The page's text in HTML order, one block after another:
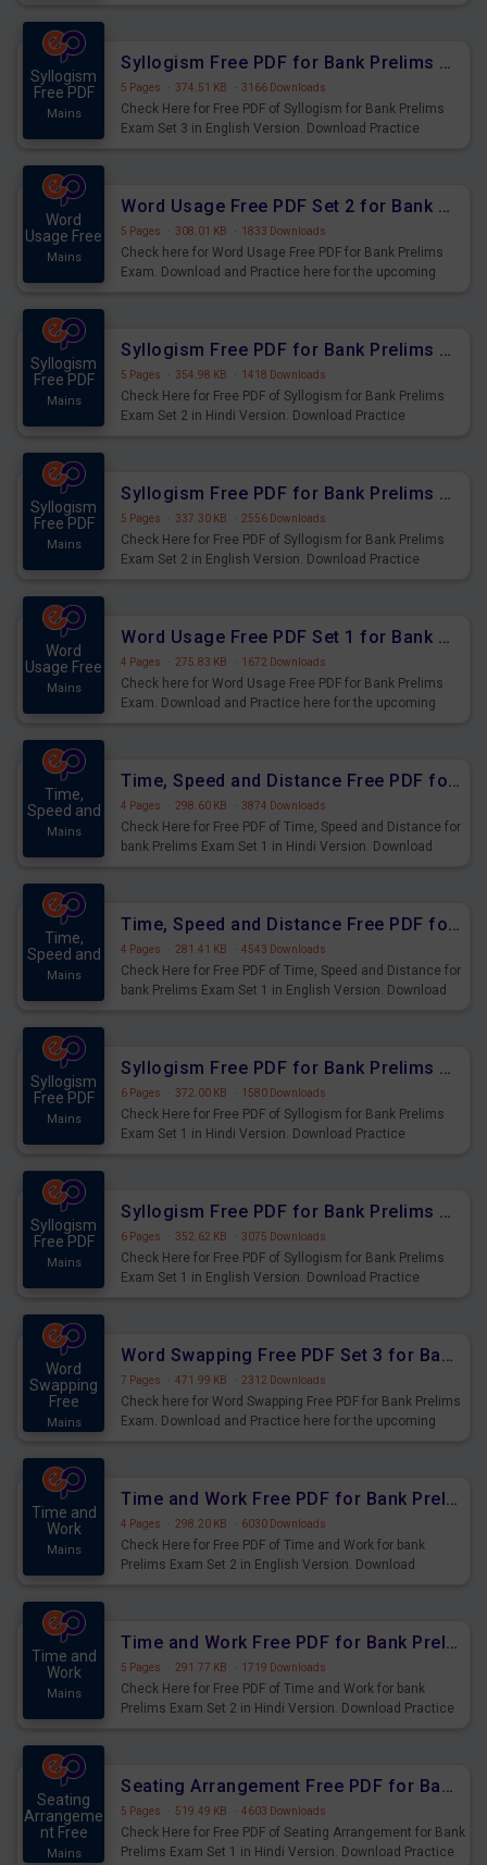
Syllogism
Free PDF
Mains
Syllogism Free PDF for Bank Prelims Exam Set 3 English Version
5 Pages · 374.51 KB · 3166 Downloads
Check Here for Free PDF of Syllogism for Bank Prelims
Exam Set 3 in English Version. Download Practice
Word
Usage Free
Mains
Word Usage Free PDF Set 2 for Bank Prelims Exam
5 Pages · 308.01 KB · 1833 Downloads
Check here for Word Usage Free PDF for Bank Prelims
Exam. Download and Practice here for the upcoming
Syllogism
Free PDF
Mains
Syllogism Free PDF for Bank Prelims Exam Set 2 Hindi Version
5 Pages · 354.98 KB · 1418 Downloads
Check Here for Free PDF of Syllogism for Bank Prelims
Exam Set 2 in Hindi Version. Download Practice
Syllogism
Free PDF
Mains
Syllogism Free PDF for Bank Prelims Exam Set 2 English Version
5 Pages · 337.30 KB · 2556 Downloads
Check Here for Free PDF of Syllogism for Bank Prelims
Exam Set 2 in English Version. Download Practice
Word
Usage Free
Mains
Word Usage Free PDF Set 1 for Bank Prelims Exam
4 Pages · 275.83 KB · 1672 Downloads
Check here for Word Usage Free PDF for Bank Prelims
Exam. Download and Practice here for the upcoming
Time,
Speed and
Mains
Time, Speed and Distance Free PDF for Bank Prelims Exam Set 1 Hindi Version
4 Pages · 298.60 KB · 3874 Downloads
Check Here for Free PDF of Time, Speed and Distance for
bank Prelims Exam Set 1 in Hindi Version. Download
Time,
Speed and
Mains
Time, Speed and Distance Free PDF for Bank Prelims Exam Set 1 English Version
4 Pages · 281.41 KB · 4543 Downloads
Check Here for Free PDF of Time, Speed and Distance for
bank Prelims Exam Set 1 in English Version. Download
Syllogism
Free PDF
Mains
Syllogism Free PDF for Bank Prelims Exam Set 1 Hindi Version
6 Pages · 372.00 KB · 1580 Downloads
Check Here for Free PDF of Syllogism for Bank Prelims
Exam Set 1 in Hindi Version. Download Practice
Syllogism
Free PDF
Mains
Syllogism Free PDF for Bank Prelims Exam Set 1 English Version
6 Pages · 352.62 KB · 3075 Downloads
Check Here for Free PDF of Syllogism for Bank Prelims
Exam Set 1 in English Version. Download Practice
Word
Swapping
Free
Mains
Word Swapping Free PDF Set 3 for Bank Prelims Exam
7 Pages · 471.99 KB · 2312 Downloads
Check here for Word Swapping Free PDF for Bank Prelims
Exam. Download and Practice here for the upcoming
Time and
Work
Mains
Time and Work Free PDF for Bank Prelims Exam Set 2 English Version
4 Pages · 298.20 KB · 6030 Downloads
Check Here for Free PDF of Time and Work for bank
Prelims Exam Set 2 in English Version. Download
Time and
Work
Mains
Time and Work Free PDF for Bank Prelims Exam Set 2 Hindi Version
5 Pages · 291.77 KB · 1719 Downloads
Check Here for Free PDF of Time and Work for bank
Prelims Exam Set 2 in Hindi Version. Download Practice
Seating
Arrangeme
nt Free
Mains
Seating Arrangement Free PDF for Bank Prelims Exam Set 1 Hindi Version
5 Pages · 519.49 KB · 4603 Downloads
Check Here for Free PDF of Seating Arrangement for Bank
Prelims Exam Set 1 in Hindi Version. Download Practice